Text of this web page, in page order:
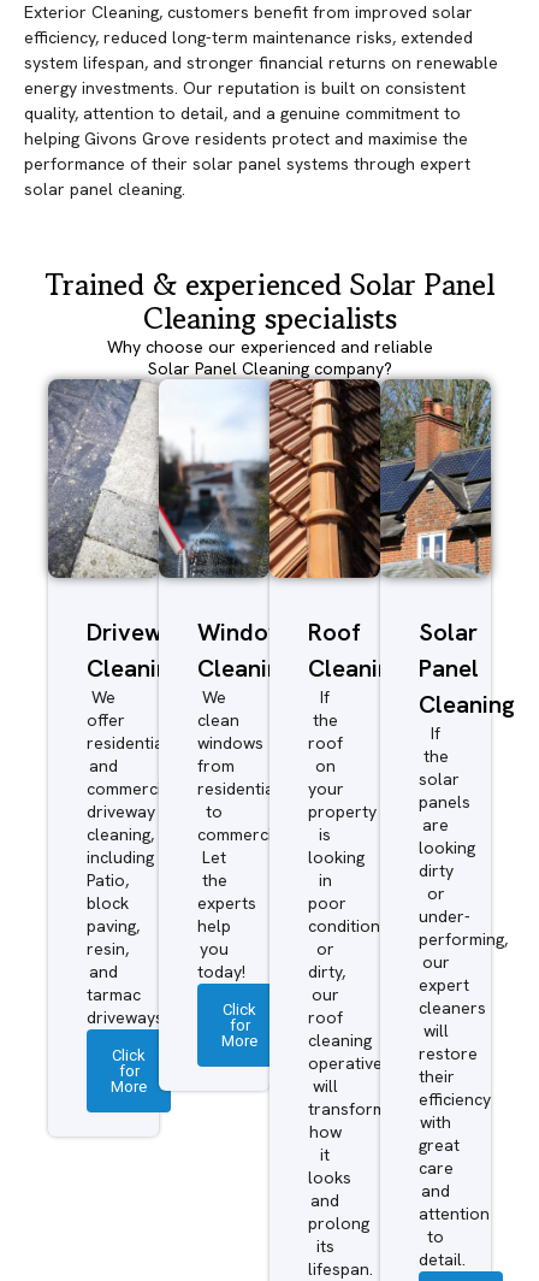
Exterior Cleaning, customers benefit from improved solar
efficiency, reduced long-term maintenance risks, extended
system lifespan, and stronger financial returns on renewable
energy investments. Our reputation is built on consistent
quality, attention to detail, and a genuine commitment to
helping Givons Grove residents protect and maximise the
performance of their solar panel systems through expert
solar panel cleaning.
Trained & experienced Solar Panel
Cleaning specialists
Why choose our experienced and reliable
Solar Panel Cleaning company?
Driveway/Patio
Cleaning
We
offer
residential
and
commercial
driveway
cleaning,
including
Patio,
block
paving,
resin,
and
tarmac
driveways.
Click
for
More
Window
Cleaning
We
clean
windows
from
residential
to
commercial.
Let
the
experts
help
you
today!
Click
for
More
Roof
Cleaning
If
the
roof
on
your
property
is
looking
in
poor
condition
or
dirty,
our
roof
cleaning
operatives
will
transform
how
it
looks
and
prolong
its
lifespan.
Solar
Panel
Cleaning
If
the
solar
panels
are
looking
dirty
or
under-
performing,
our
expert
cleaners
will
restore
their
efficiency
with
great
care
and
attention
to
detail.